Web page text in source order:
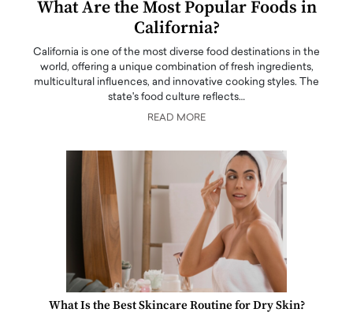
What Are the Most Popular Foods in
California?
California is one of the most diverse food destinations in the
world, offering a unique combination of fresh ingredients,
multicultural influences, and innovative cooking styles. The
state's food culture reflects…
READ MORE
What Is the Best Skincare Routine for Dry Skin?